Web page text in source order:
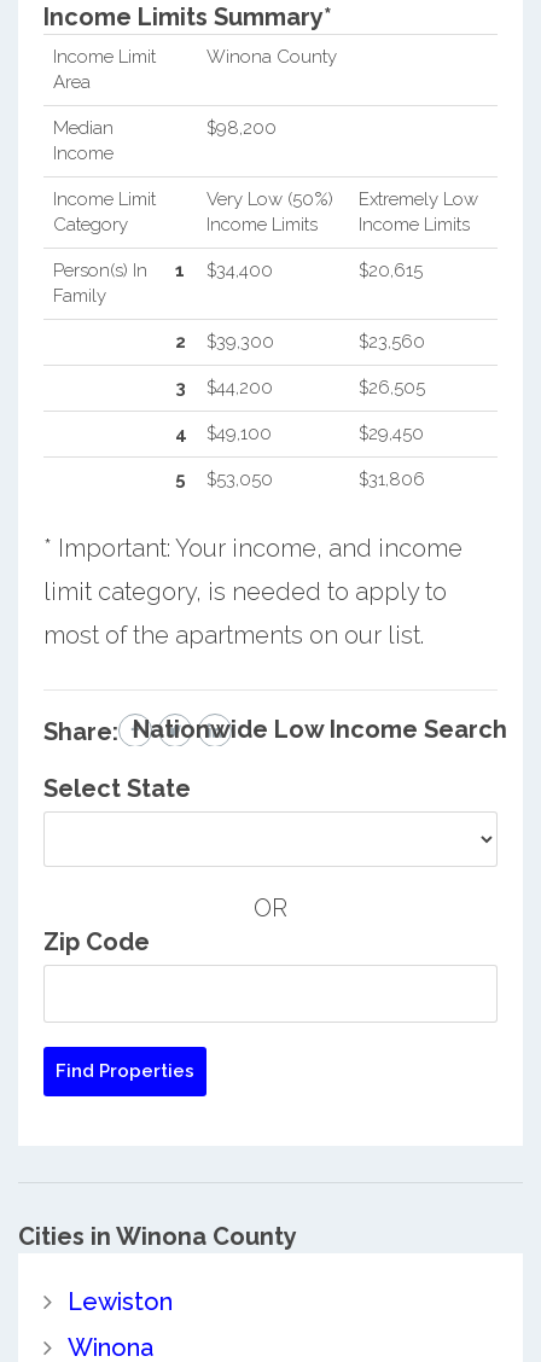
Income Limits Summary*
Income Limit
Area
Winona County
Median
Income
$98,200
Income Limit
Category
Very Low (50%)
Income Limits
Extremely Low
Income Limits
Person(s) In
Family
1 $34,400 $20,615
2 $39,300 $23,560
3 $44,200 $26,505
4 $49,100 $29,450
5 $53,050 $31,806
* Important: Your income, and income
limit category, is needed to apply to
most of the apartments on our list.
Share: Nationwide Low Income Search
Select State
OR
Zip Code
Cities in Winona County
Lewiston
Winona